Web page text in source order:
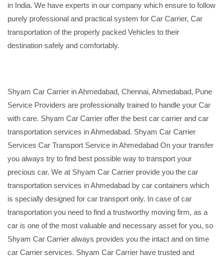
in India. We have experts in our company which ensure to follow
purely professional and practical system for Car Carrier, Car
transportation of the properly packed Vehicles to their
destination safely and comfortably.
Shyam Car Carrier in Ahmedabad, Chennai, Ahmedabad, Pune
Service Providers are professionally trained to handle your Car
with care. Shyam Car Carrier offer the best car carrier and car
transportation services in Ahmedabad. Shyam Car Carrier
Services Car Transport Service in Ahmedabad On your transfer
you always try to find best possible way to transport your
precious car. We at Shyam Car Carrier provide you the car
transportation services in Ahmedabad by car containers which
is specially designed for car transport only. In case of car
transportation you need to find a trustworthy moving firm, as a
car is one of the most valuable and necessary asset for you, so
Shyam Car Carrier always provides you the intact and on time
car Carrier services. Shyam Car Carrier have trusted and